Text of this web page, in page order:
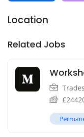
Location
Related Jobs
£